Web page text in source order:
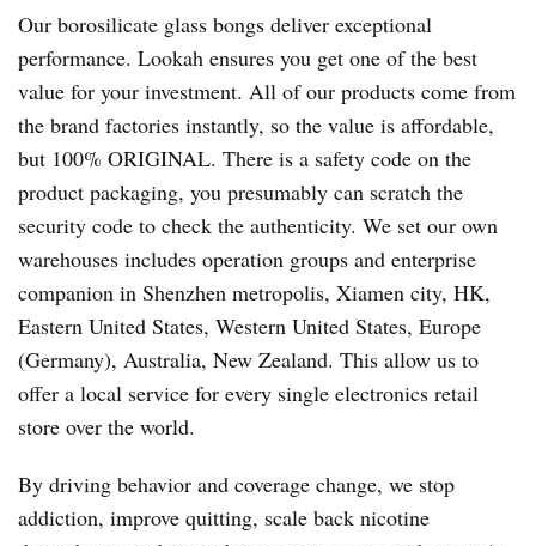
Our borosilicate glass bongs deliver exceptional
performance. Lookah ensures you get one of the best
value for your investment. All of our products come from
the brand factories instantly, so the value is affordable,
but 100% ORIGINAL. There is a safety code on the
product packaging, you presumably can scratch the
security code to check the authenticity. We set our own
warehouses includes operation groups and enterprise
companion in Shenzhen metropolis, Xiamen city, HK,
Eastern United States, Western United States, Europe
(Germany), Australia, New Zealand. This allow us to
offer a local service for every single electronics retail
store over the world.
By driving behavior and coverage change, we stop
addiction, improve quitting, scale back nicotine